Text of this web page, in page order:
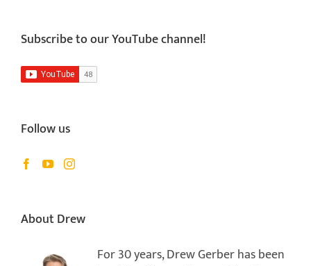
Subscribe to our YouTube channel!
Follow us
About Drew
For 30 years, Drew Gerber has been